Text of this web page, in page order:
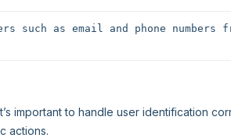
such as email and phone numbers
important to handle user identification
actions.